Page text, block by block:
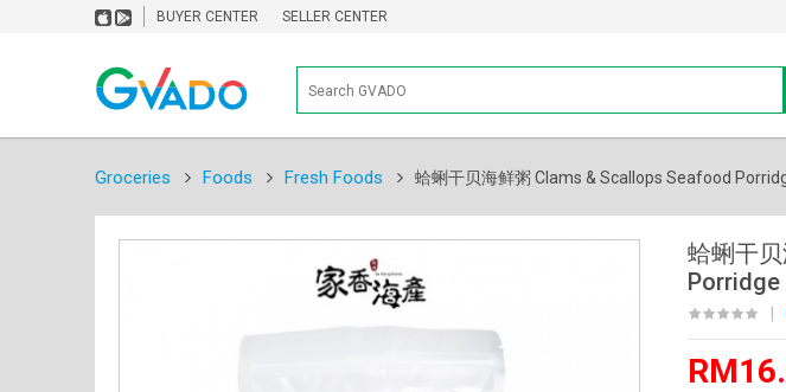
BUYER CENTER SELLER CENTER
Groceries Foods Fresh Foods 蛤蜊干贝海鲜粥 Clams & Scallops Seafood
蛤蜊干
Porridge